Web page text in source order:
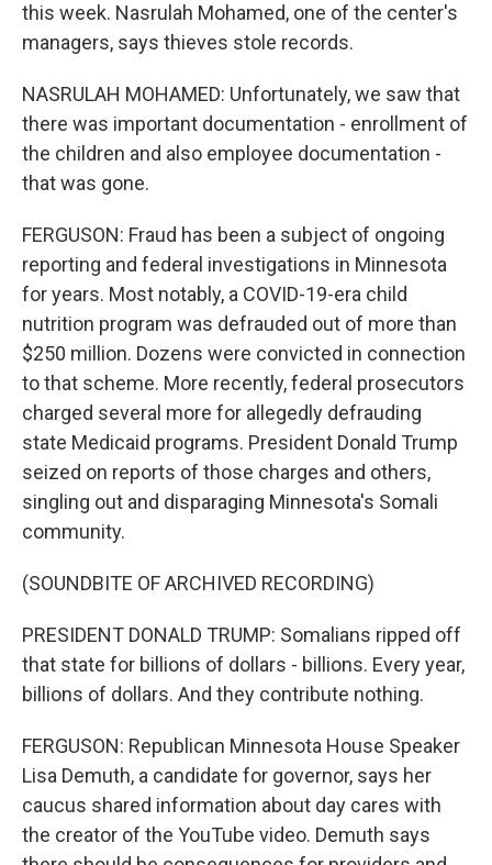
this week. Nasrulah Mohamed, one of the center's
managers, says thieves stole records.
NASRULAH MOHAMED: Unfortunately, we saw that
there was important documentation - enrollment of
the children and also employee documentation -
that was gone.
FERGUSON: Fraud has been a subject of ongoing
reporting and federal investigations in Minnesota
for years. Most notably, a COVID-19-era child
nutrition program was defrauded out of more than
$250 million. Dozens were convicted in connection
to that scheme. More recently, federal prosecutors
charged several more for allegedly defrauding
state Medicaid programs. President Donald Trump
seized on reports of those charges and others,
singling out and disparaging Minnesota's Somali
community.
(SOUNDBITE OF ARCHIVED RECORDING)
PRESIDENT DONALD TRUMP: Somalians ripped off
that state for billions of dollars - billions. Every year,
billions of dollars. And they contribute nothing.
FERGUSON: Republican Minnesota House Speaker
Lisa Demuth, a candidate for governor, says her
caucus shared information about day cares with
the creator of the YouTube video. Demuth says